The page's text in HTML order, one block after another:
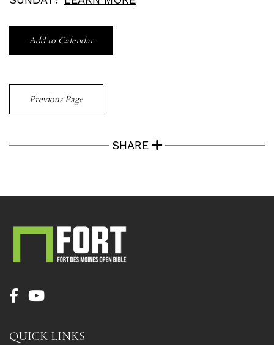
Add to Calendar
Previous Page
SHARE
QUICK LINKS